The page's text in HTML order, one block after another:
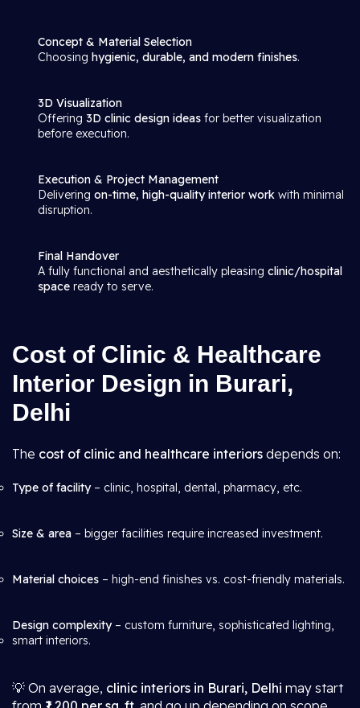
Concept & Material Selection
Choosing hygienic, durable, and modern finishes.
3D Visualization
Offering 3D clinic design ideas for better visualization
before execution.
Execution & Project Management
Delivering on-time, high-quality interior work with minimal
disruption.
Final Handover
A fully functional and aesthetically pleasing clinic/hospital
space ready to serve.
Cost of Clinic & Healthcare
Interior Design in Burari,
Delhi
The cost of clinic and healthcare interiors depends on:
Type of facility– clinic, hospital, dental, pharmacy, etc.
Size & area – bigger facilities require increased investment.
Material choices – high-end finishes vs. cost-friendly materials.
Design complexity– custom furniture, sophisticated lighting,
smart interiors.
💡 On average, clinic interiors in Burari, Delhi may start